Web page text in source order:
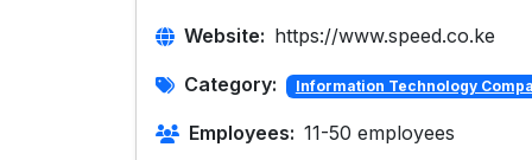
Website: https://www.speed.co.ke
Category: Information Technology
Employees: 11-50 employees